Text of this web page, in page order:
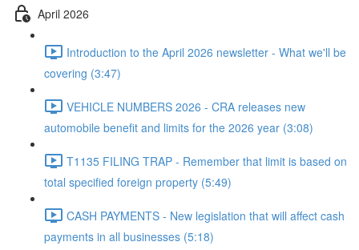
April 2026
Introduction to the April 2026 newsletter - What we'll be
covering (3:47)
VEHICLE NUMBERS 2026 - CRA releases new
automobile benefit and limits for the 2026 year (3:08)
T1135 FILING TRAP - Remember that limit is based on
total specified foreign property (5:49)
CASH PAYMENTS - New legislation that will affect cash
payments in all businesses (5:18)